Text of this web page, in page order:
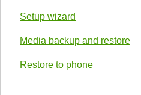
Setup wizard
Media backup and restore
Restore to phone